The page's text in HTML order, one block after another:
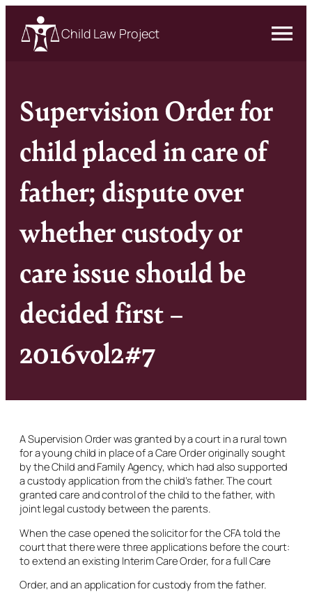
Child Law Project
Supervision Order for
child placed in care of
father; dispute over
whether custody or
care issue should be
decided first –
2016vol2#7
A Supervision Order was granted by a court in a rural town
for a young child in place of a Care Order originally sought
by the Child and Family Agency, which had also supported
a custody application from the child’s father. The court
granted care and control of the child to the father, with
joint legal custody between the parents.
When the case opened the solicitor for the CFA told the
court that there were three applications before the court:
to extend an existing Interim Care Order, for a full Care
Order, and an application for custody from the father.